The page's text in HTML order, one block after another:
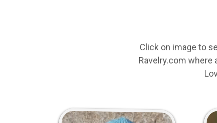
Click on image to
Ravelry.com where